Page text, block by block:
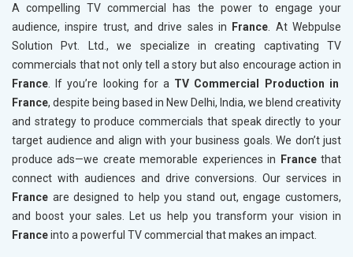
A compelling TV commercial has the power to engage your
audience, inspire trust, and drive sales in France . At Webpulse
Solution Pvt. Ltd., we specialize in creating captivating TV
commercials that not only tell a story but also encourage action in
France . If you’re looking for a TV Commercial Production in
France, despite being based in New Delhi, India, we blend creativity
and strategy to produce commercials that speak directly to your
target audience and align with your business goals. We don’t just
produce ads—we create memorable experiences in Francethat
connect with audiences and drive conversions. Our services in
France are designed to help you stand out, engage customers,
and boost your sales. Let us help you transform your vision in
Franceinto a powerful TV commercial that makes an impact.